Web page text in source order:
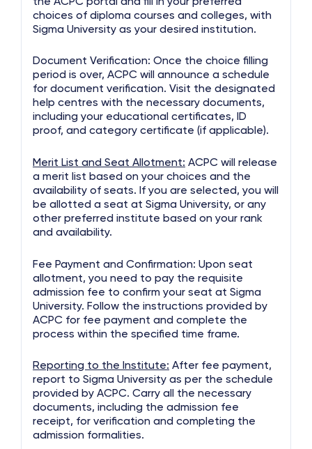
choices of diploma courses and colleges, with
Sigma University as your desired institution.
Document Verification: Once the choice filling
period is over, ACPC will announce a schedule
for document verification. Visit the designated
help centres with the necessary documents,
including your educational certificates, ID
proof, and category certificate (if applicable).
Merit List and Seat Allotment: ACPC will release
a merit list based on your choices and the
availability of seats. If you are selected, you will
be allotted a seat at Sigma University, or any
other preferred institute based on your rank
and availability.
Fee Payment and Confirmation: Upon seat
allotment, you need to pay the requisite
admission fee to confirm your seat at Sigma
University. Follow the instructions provided by
ACPC for fee payment and complete the
process within the specified time frame.
Reporting to the Institute: After fee payment,
report to Sigma University as per the schedule
provided by ACPC. Carry all the necessary
documents, including the admission fee
receipt, for verification and completing the
admission formalities.